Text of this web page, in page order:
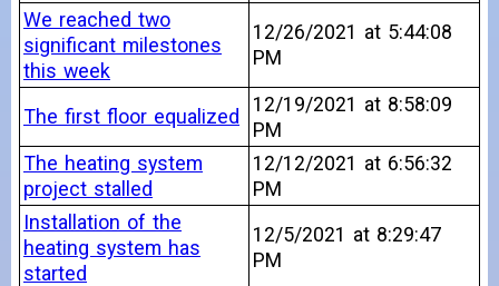
We reached two
significant milestones
this week
12/26/2021 at 5:44:08
PM
The first floor equalized
12/19/2021 at 8:58:09
PM
The heating system
project stalled
12/12/2021 at 6:56:32
PM
Installation of the
heating system has
started
12/5/2021 at 8:29:47
PM